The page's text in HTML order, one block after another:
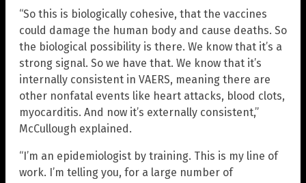
“So this is biologically cohesive, that the vaccines
could damage the human body and cause deaths. So
the biological possibility is there. We know that it’s a
strong signal. So we have that. We know that it’s
internally consistent in VAERS, meaning there are
other nonfatal events like heart attacks, blood clots,
myocarditis. And now it’s externally consistent,”
McCullough explained.
“I’m an epidemiologist by training. This is my line of
work. I’m telling you, for a large number of